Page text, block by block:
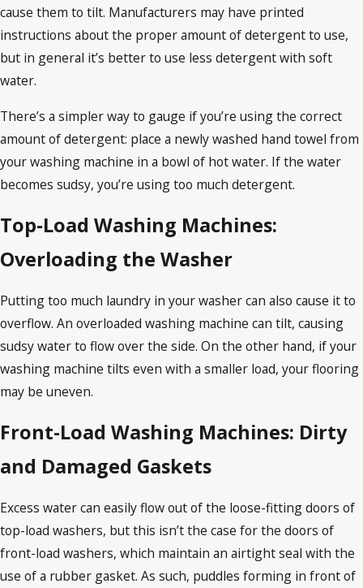
cause them to tilt. Manufacturers may have printed
instructions about the proper amount of detergent to use,
but in general it’s better to use less detergent with soft
water.
There’s a simpler way to gauge if you’re using the correct
amount of detergent: place a newly washed hand towel from
your washing machine in a bowl of hot water. If the water
becomes sudsy, you’re using too much detergent.
Top-Load Washing Machines:
Overloading the Washer
Putting too much laundry in your washer can also cause it to
overflow. An overloaded washing machine can tilt, causing
sudsy water to flow over the side. On the other hand, if your
washing machine tilts even with a smaller load, your flooring
may be uneven.
Front-Load Washing Machines: Dirty
and Damaged Gaskets
Excess water can easily flow out of the loose-fitting doors of
top-load washers, but this isn’t the case for the doors of
front-load washers, which maintain an airtight seal with the
use of a rubber gasket. As such, puddles forming in front of